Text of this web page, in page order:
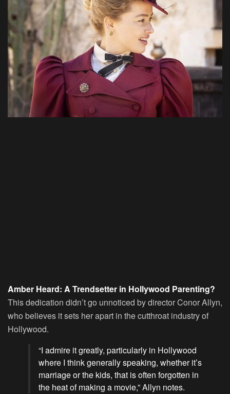
Amber Heard: A Trendsetter in Hollywood Parenting?
This dedication didn’t go unnoticed by director Conor Allyn,
who believes it sets her apart in the cutthroat industry of
Hollywood.
“I admire it greatly, particularly in Hollywood
where I think generally speaking, whether it’s
marriage or the kids, that is often forgotten in
the heat of making a movie,” Allyn notes.